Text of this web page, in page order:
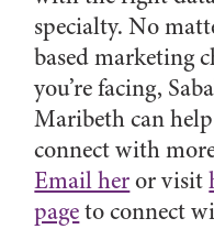
specialty. No
based marketing
you’re facing,
Maribeth can
connect with
Email heror visit
pageto connect